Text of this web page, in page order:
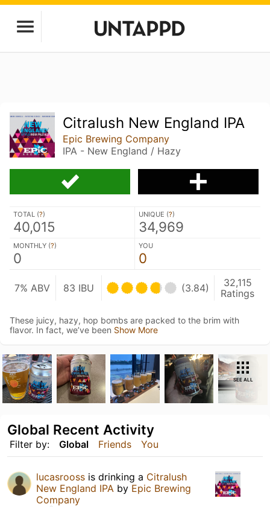
Citralush New England IPA
Epic Brewing Company
IPA - New England / Hazy
TOTAL (?)
40,015
UNIQUE (?)
34,969
MONTHLY (?)
0
YOU
0
7% ABV 83 IBU (3.84)
32,115
Ratings
These juicy, hazy, hop bombs are packed to the brim with
flavor. In fact, we’ve been Show More
SEE ALL
Filter by: Global Friends You
Global Recent Activity
lucasrooss is drinking a Citralush
New England IPA by Epic Brewing
Company